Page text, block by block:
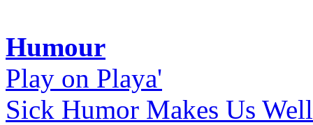
Humour
Play on Playa'
Sick Humor Makes Us Well